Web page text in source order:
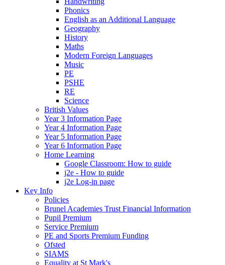
Phonics
English as an Additional Language
Geography
History
Maths
Modern Foreign Languages
Music
PE
PSHE
RE
Science
British Values
Year 3 Information Page
Year 4 Information Page
Year 5 Information Page
Year 6 Information Page
Home Learning
Google Classroom: How to guide
j2e - How to guide
j2e Log-in page
Key Info
Policies
Brunel Academies Trust Financial Information
Pupil Premium
Service Premium
PE and Sports Premium Funding
Ofsted
SIAMS
Equality at St Mark's